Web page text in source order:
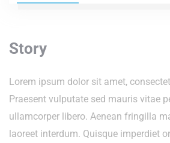
Story
Lorem ipsum dolor sit amet,
Praesent vulputate sed mauris vitae
ullamcorper libero. Aenean fringilla
laoreet interdum. Quisque imperdiet